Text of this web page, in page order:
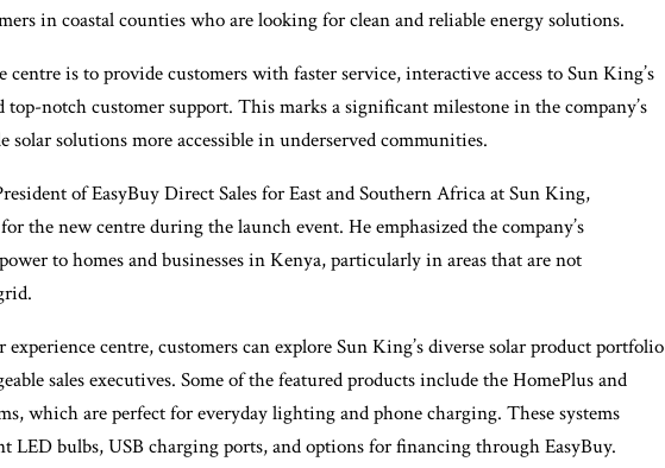
in coastal counties who are looking for clean and reliable energy solutions.
centre is to provide customers with faster service, interactive access to Sun King’s
top-notch customer support. This marks a significant milestone in the company’s
solar solutions more accessible in underserved communities.
of EasyBuy Direct Sales for East and Southern Africa at Sun King,
the new centre during the launch event. He emphasized the company’s
to homes and businesses in Kenya, particularly in areas that are not
centre, customers can explore Sun King’s diverse solar product portfolio
sales executives. Some of the featured products include the HomePlus and
which are perfect for everyday lighting and phone charging. These systems
LED bulbs, USB charging ports, and options for financing through EasyBuy.